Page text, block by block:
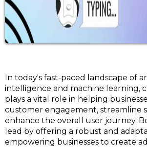
In today's fast-paced landscape of
intelligence and machine learning,
plays a vital role in helping
customer engagement, streamline
enhance the overall user journey.
lead by offering a robust and
empowering businesses to create